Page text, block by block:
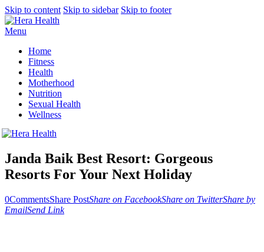
Skip to content Skip to sidebar Skip to footer
Menu
Home
Fitness
Health
Motherhood
Nutrition
Sexual Health
Wellness
Janda Baik Best Resort: Gorgeous
Resorts For Your Next Holiday
0CommentsShare PostShare on FacebookShare on TwitterShare by
EmailSend Link